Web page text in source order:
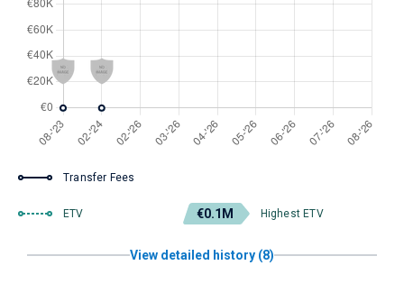
Transfer Fees
ETV €0.1M Highest ETV
View detailed history (8)